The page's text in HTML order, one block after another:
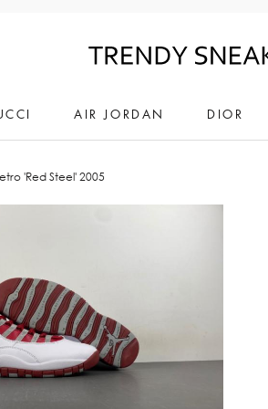
AIR JORDAN DIOR
'Red Steel' 2005